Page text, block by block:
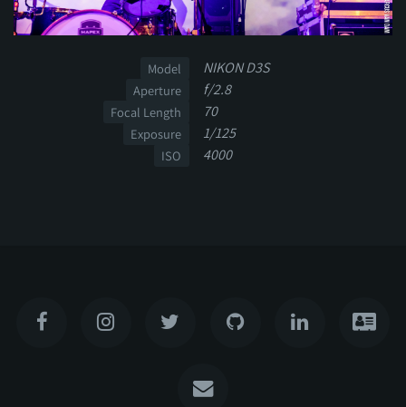
Model NIKON D3S
Aperture f/2.8
Focal Length 70
Exposure 1/125
ISO 4000